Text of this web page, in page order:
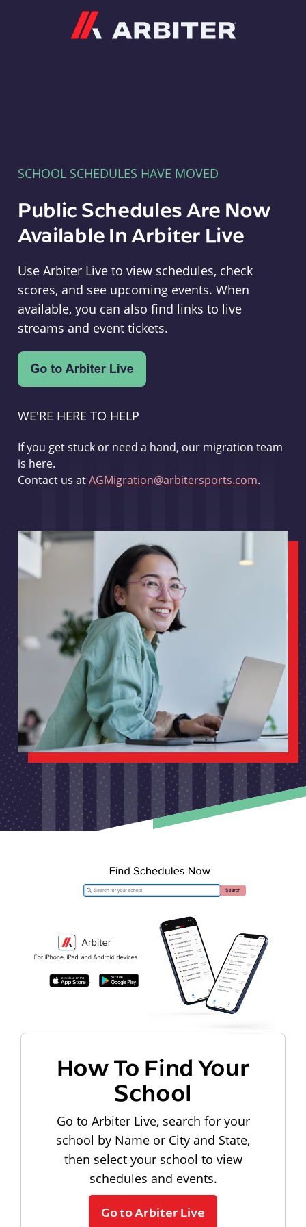
SCHOOL SCHEDULES HAVE MOVED
Public Schedules Are Now
Available In Arbiter Live
Use Arbiter Live to view schedules, check
scores, and see upcoming events. When
available, you can also find links to live
streams and event tickets.
WE'RE HERE TO HELP
If you get stuck or need a hand, our migration team
is here.
Contact us atAGMigration@arbitersports.com.
How To Find Your
School
Go to Arbiter Live, search for your
school by Name or City and State,
then select your school to view
schedules and events.
Go to Arbiter Live